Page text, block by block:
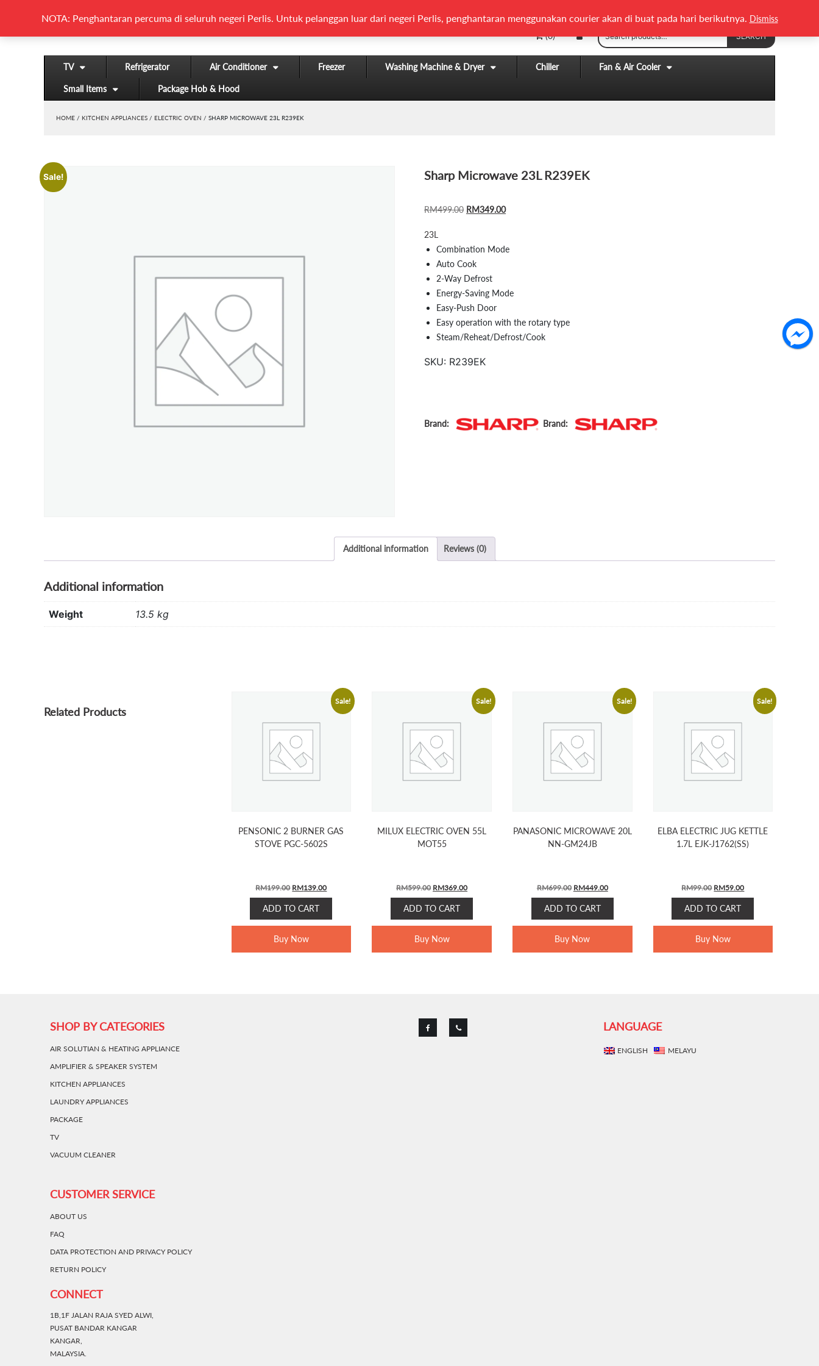
(0)
for:
SEARCH
TV Refrigerator Air Conditioner Freezer Washing Machine & Dryer Chiller Fan & Air Cooler
Small Items Package Hob & Hood
HOME / KITCHEN APPLIANCES / ELECTRIC OVEN / SHARP MICROWAVE 23L R239EK
Sale! Sharp Microwave 23L R239EK
RM499.00 ORIGINAL
RM499.00.
RM349.00CURRENT
RM349.00.
23L
Combination Mode
Auto Cook
2-Way Defrost
Energy-Saving Mode
Easy-Push Door
Easy operation with the rotary type
Steam/Reheat/Defrost/Cook
SKU: R239EK
Additional information Reviews (0)
Additional information
Weight 13.5 kg
Related Products
Sale!
PENSONIC 2 BURNER GAS
STOVE PGC-5602S
RM199.00 ORIGINAL
PRICE
WAS:
RM199.00.
RM139.00CURRENT
PRICE
RM139.00.
ADD TO CART
Buy Now
Sale!
MILUX ELECTRIC OVEN 55L
MOT55
RM599.00 ORIGINAL
PRICE
WAS:
RM599.00.
RM369.00CURRENT
PRICE
RM369.00.
ADD TO CART
Buy Now
Sale!
PANASONIC MICROWAVE 20L
NN-GM24JB
RM699.00 ORIGINAL
PRICE
WAS:
RM699.00.
RM449.00CURRENT
PRICE
RM449.00.
ADD TO CART
Buy Now
Sale!
ELBA ELECTRIC JUG KETTLE
1.7L EJK-J1762(SS)
RM99.00 ORIGINAL
PRICE
WAS:
RM99.00.
RM59.00CURRENT
PRICE
RM59.00.
ADD TO CART
Buy Now
SHOP BY CATEGORIES
AIR SOLUTIAN & HEATING APPLIANCE
AMPLIFIER & SPEAKER SYSTEM
KITCHEN APPLIANCES
LAUNDRY APPLIANCES
PACKAGE
TV
VACUUM CLEANER
CUSTOMER SERVICE
ABOUT US
FAQ
DATA PROTECTION AND PRIVACY POLICY
RETURN POLICY
CONNECT
1B,1F JALAN RAJA SYED ALWI,
PUSAT BANDAR KANGAR
KANGAR,
MALAYSIA.
LANGUAGE
ENGLISH MELAYU
NOTA: Penghantaran percuma di seluruh negeri Perlis. Untuk pelanggan luar dari negeri Perlis, penghantaran menggunakan courier akan di buat pada hari berikutnya. Dismiss